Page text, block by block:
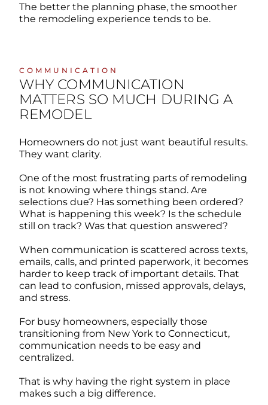
The better the planning phase, the smoother
the remodeling experience tends to be.
COMMUNICATION
WHY COMMUNICATION
MATTERS SO MUCH DURING A
REMODEL
Homeowners do not just want beautiful results.
They want clarity.
One of the most frustrating parts of remodeling
is not knowing where things stand. Are
selections due? Has something been ordered?
What is happening this week? Is the schedule
still on track? Was that question answered?
When communication is scattered across texts,
emails, calls, and printed paperwork, it becomes
harder to keep track of important details. That
can lead to confusion, missed approvals, delays,
and stress.
For busy homeowners, especially those
transitioning from New York to Connecticut,
communication needs to be easy and
centralized.
That is why having the right system in place
makes such a big difference.